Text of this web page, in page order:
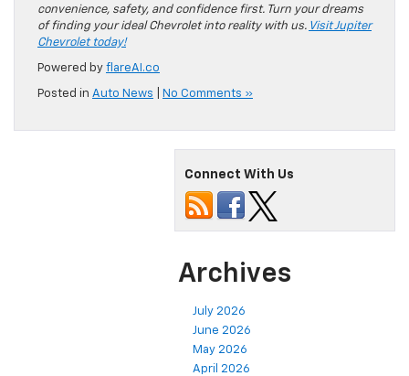
convenience, safety, and confidence first. Turn your dreams
of finding your ideal Chevrolet into reality with us. Visit Jupiter
Chevrolet today!
Powered by flareAI.co
Posted in Auto News No Comments »
Connect With Us
Archives
July 2026
June 2026
May 2026
April 2026